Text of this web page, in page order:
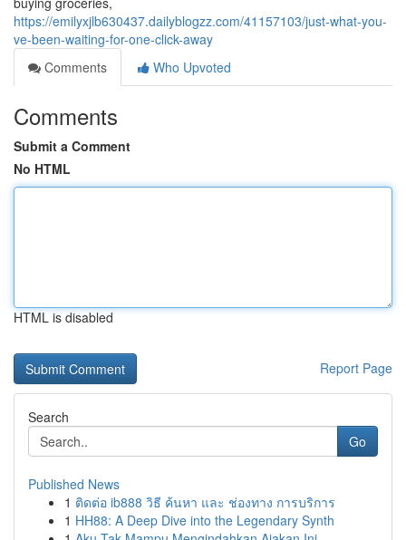
https://emilyxjlb630437.dailyblogzz.com/41157103/just-what-you-
ve-been-waiting-for-one-click-away
Comments
Who Upvoted
Comments
Submit a Comment
No HTML
HTML is disabled
Report Page
Search
Go
Published News
1 ติดต่อ ib888 วิธี ค้นหา และ ช่องทาง การบริการ
1 HH88: A Deep Dive into the Legendary Synth